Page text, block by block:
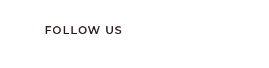
FOLLOW US